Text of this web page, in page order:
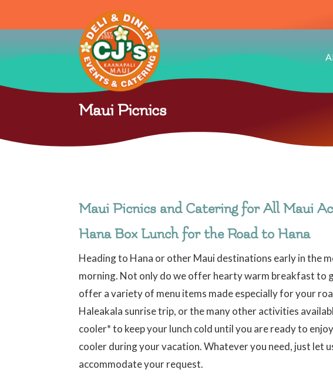
Maui Picnics
Maui Picnics and Catering for All Maui
Hana Box Lunch for the Road to Hana
Heading to Hana or other Maui destinations early in the
morning. Not only do we offer hearty warm breakfast to
offer a variety of menu items made especially for your
Haleakala sunrise trip, or the many other activities
cooler* to keep your lunch cold until you are ready to
cooler during your vacation. Whatever you need, just let
accommodate your request.